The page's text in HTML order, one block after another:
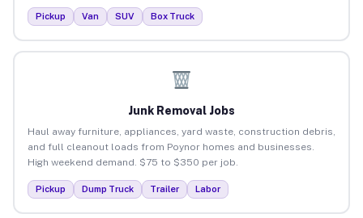
Pickup Van SUV Box Truck
Junk Removal Jobs
Haul away furniture, appliances, yard waste, construction debris,
and full cleanout loads from Poynor homes and businesses.
High weekend demand. $75 to $350 per job.
Pickup Dump Truck Trailer Labor